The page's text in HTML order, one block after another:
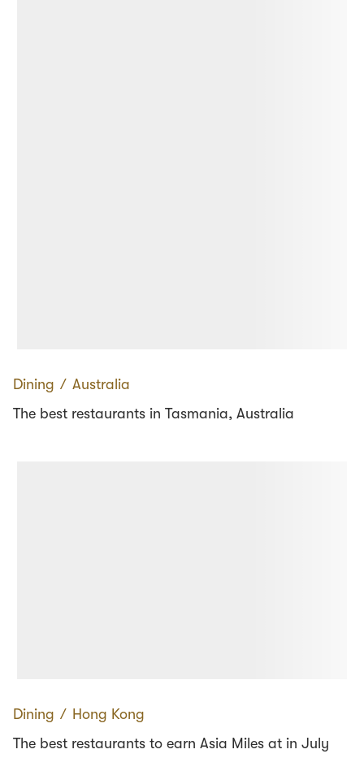
Dining ∕ Australia
The best restaurants in Tasmania, Australia
Dining ∕ Hong Kong
The best restaurants to earn Asia Miles at in July